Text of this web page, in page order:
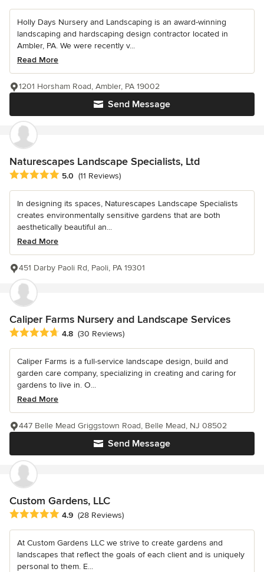
Holly Days Nursery and Landscaping is an award-winning
landscaping and hardscaping design contractor located in
Ambler, PA. We were recently v...
Read More
Send Message
1201 Horsham Road, Ambler, PA 19002
Naturescapes Landscape Specialists, Ltd
Average rating: 5 out of 5 stars
5.0 (11 Reviews)
In designing its spaces, Naturescapes Landscape Specialists
creates environmentally sensitive gardens that are both
aesthetically beautiful an...
Read More
451 Darby Paoli Rd, Paoli, PA 19301
Caliper Farms Nursery and Landscape Services
Average rating: 4.8 out of 5 stars
4.8 (30 Reviews)
Caliper Farms is a full-service landscape design, build and
garden care company, specializing in creating and caring for
gardens to live in. O...
Read More
Send Message
447 Belle Mead Griggstown Road, Belle Mead, NJ 08502
Custom Gardens, LLC
Average rating: 4.9 out of 5 stars
4.9 (28 Reviews)
At Custom Gardens LLC we strive to create gardens and
landscapes that reflect the goals of each client and is uniquely
personal to them. E...